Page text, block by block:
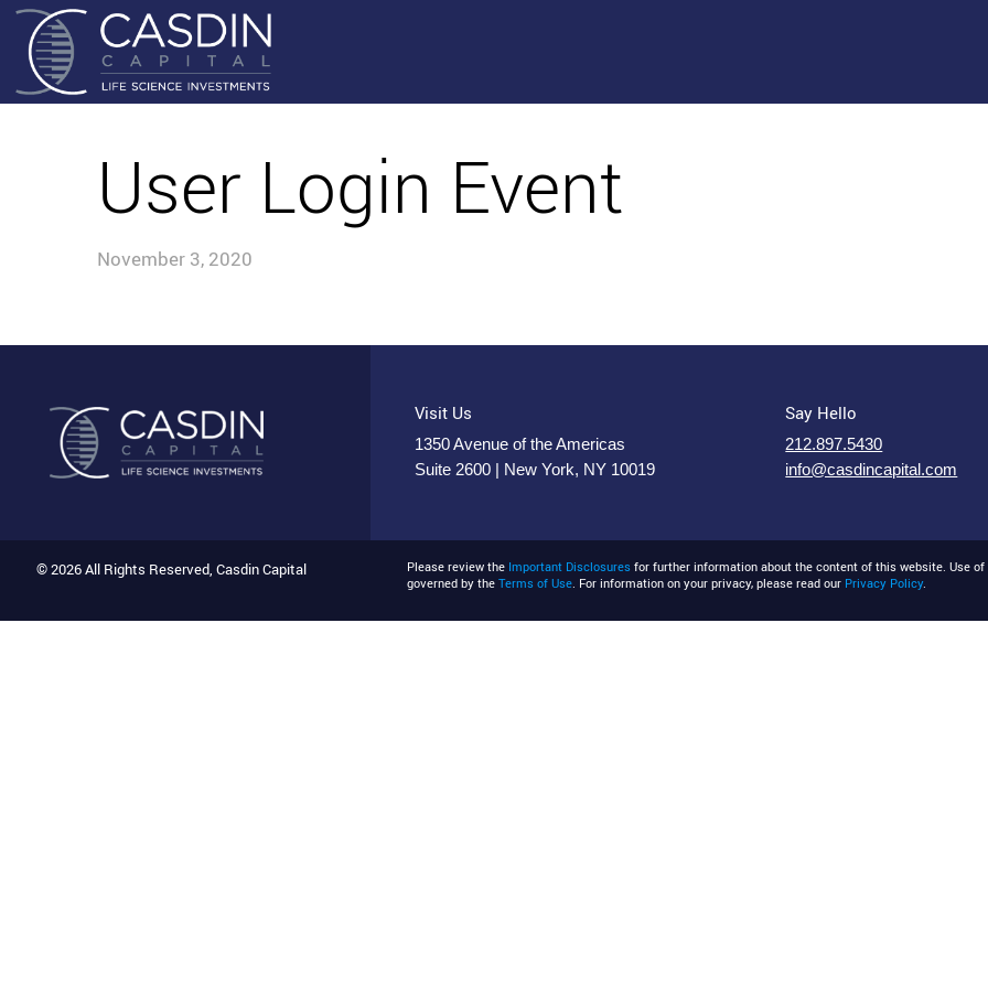
User Login Event
November 3, 2020
Visit Us
1350 Avenue of the Americas
Suite 2600 | New York, NY 10019
Say Hello
212.897.5430
info@casdincapital.com
© 2026 All Rights Reserved, Casdin Capital Please review the Important Disclosures for further information about the content of this website. Use
governed by theTerms of Use. For information on your privacy, please read our Privacy Policy.